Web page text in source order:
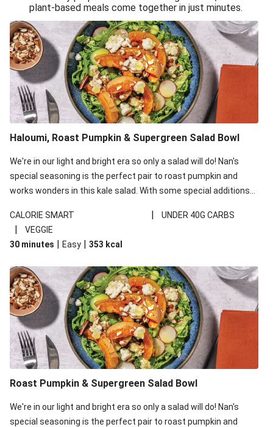
Roast Beetroot & Chermoula Couscous Salad
Cheesy Zucchini Fritters, Haloumi & Veggie Salad
Cheesy Zucchini Fritters & Veggie Salad
Mexican Black Bean Burrito Bowl
Sweet-Soy Tofu Bites & Sesame Sriracha Slaw
One-Pan Creamy Veggie Gnocchi
Cheesy Zucchini Fritters & Veggie Salad
plant-based meals come together in just minutes.
Haloumi, Roast Pumpkin & Supergreen Salad Bowl
We're in our light and bright era so only a salad will do! Nan's
special seasoning is the perfect pair to roast pumpkin and
works wonders in this kale salad. With some special additions
your standard salad has been made a little bit fancier. This
recipe is under 650kcal per serving and under 40g
carbohydrates per serving.
CALORIE SMART | UNDER 40G CARBS
|
VEGGIE
30 minutes | Easy | 353 kcal
Roast Pumpkin & Supergreen Salad Bowl
We're in our light and bright era so only a salad will do! Nan's
special seasoning is the perfect pair to roast pumpkin and